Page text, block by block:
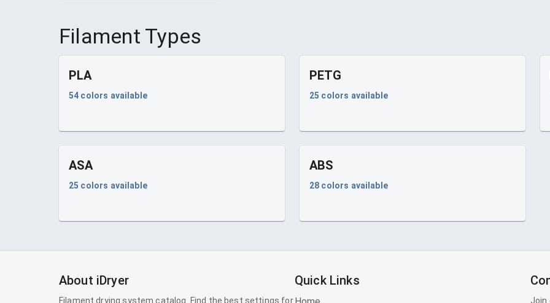
Filament Types
PLA
54 colors available
PETG
25 colors available
ASA
25 colors available
ABS
28 colors available
About iDryer
Filament drying system catalog. Find the best settings for
Quick Links
Join